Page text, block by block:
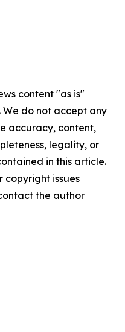
content "as is"
do not accept any
accuracy, content,
legality, or
in this article.
copyright issues
the author